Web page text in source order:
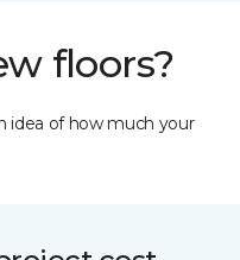
floors?
idea of how much your